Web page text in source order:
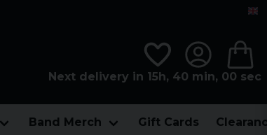
Next delivery in 15h, 40 min, 00 sec
Band Merch Gift Cards